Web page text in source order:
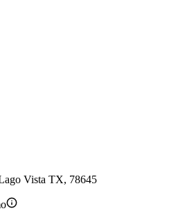
Vista TX, 78645